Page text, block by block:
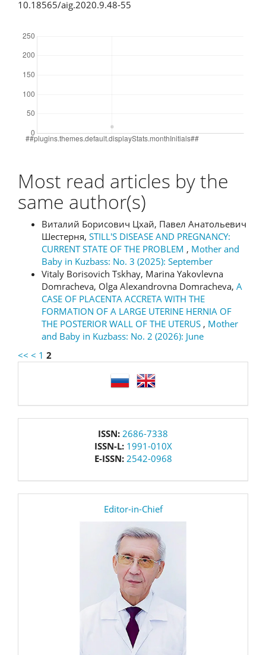
10.18565/aig.2020.9.48-55
Most read articles by the
same author(s)
Виталий Борисович Цхай, Павел Анатольевич
Шестерня, STILL'S DISEASE AND PREGNANCY:
CURRENT STATE OF THE PROBLEM , Mother and
Baby in Kuzbass: No. 3 (2025): September
Vitaly Borisovich Tskhay, Marina Yakovlevna
Domracheva, Olga Alexandrovna Domracheva, A
CASE OF PLACENTA ACCRETA WITH THE
FORMATION OF A LARGE UTERINE HERNIA OF
THE POSTERIOR WALL OF THE UTERUS , Mother
and Baby in Kuzbass: No. 2 (2026): June
<< < 1 2
ISSN: 2686-7338
ISSN-L: 1991-010X
E-ISSN: 2542-0968
Editor-in-Chief